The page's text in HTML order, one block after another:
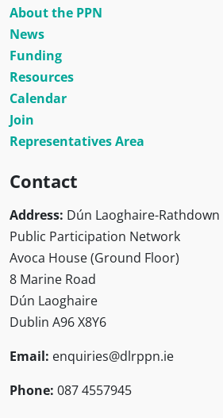
About the PPN
News
Funding
Resources
Calendar
Join
Representatives Area
Contact
Address: Dún Laoghaire-Rathdown
Public Participation Network
Avoca House (Ground Floor)
8 Marine Road
Dún Laoghaire
Dublin A96 X8Y6
Email: enquiries@dlrppn.ie
Phone: 087 4557945